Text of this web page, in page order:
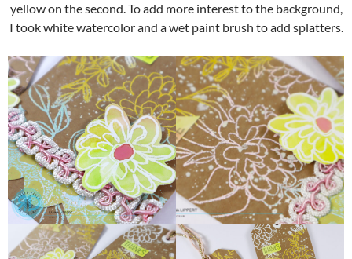
yellow on the second. To add more interest to the background,
I took white watercolor and a wet paint brush to add splatters.